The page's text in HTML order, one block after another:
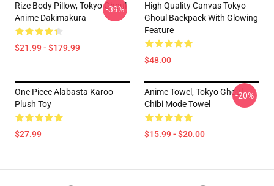
Rize Body Pillow, Tokyo Ghoul
Anime Dakimakura
$21.99 - $179.99
-39%
High Quality Canvas Tokyo
Ghoul Backpack With Glowing
Feature
$48.00
One Piece Alabasta Karoo
Plush Toy
$27.99
Anime Towel, Tokyo Ghoul
Chibi Mode Towel
$15.99 - $20.00
-20%